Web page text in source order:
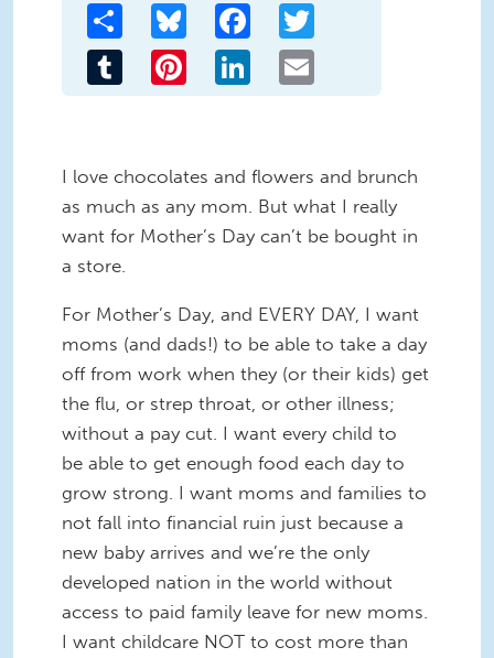
Share Bluesky Facebook
Tumblr Pinterest LinkedIn
I love chocolates and flowers and brunch
as much as any mom. But what I really
want for Mother’s Day can’t be bought in
a store.
For Mother’s Day, and EVERY DAY, I want
moms (and dads!) to be able to take a day
off from work when they (or their kids) get
the flu, or strep throat, or other illness;
without a pay cut. I want every child to
be able to get enough food each day to
grow strong. I want moms and families to
not fall into financial ruin just because a
new baby arrives and we’re the only
developed nation in the world without
access to paid family leave for new moms.
I want childcare NOT to cost more than